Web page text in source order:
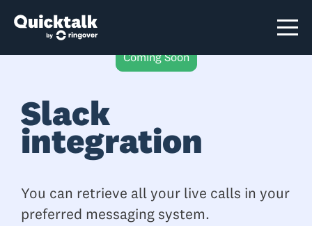
Coming Soon
Slack
integration
You can retrieve all your live calls in your
preferred messaging system.